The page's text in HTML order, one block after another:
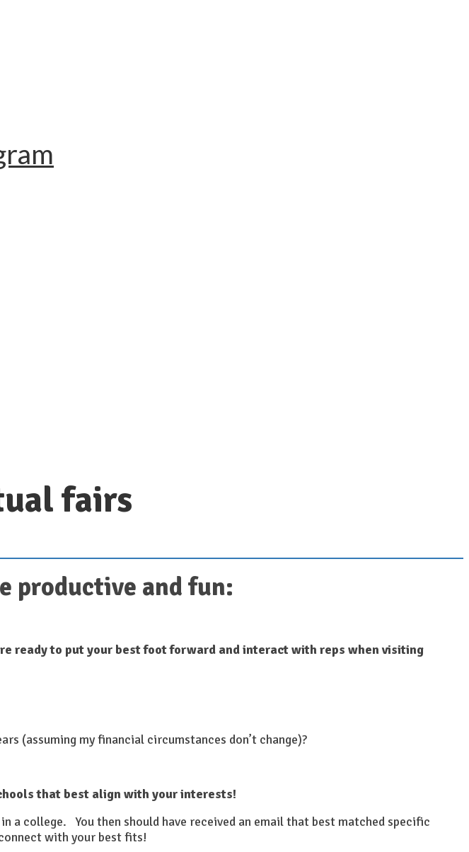
fairs
productive and fun:
ready to put your best foot forward and interact with reps when visiting
(assuming my financial circumstances don’t change)?
that best align with your interests!
college. You then should have received an email that best matched specific
with your best fits!